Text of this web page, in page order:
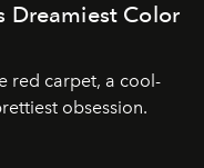
Dreamiest Color
red carpet, a cool-
obsession.